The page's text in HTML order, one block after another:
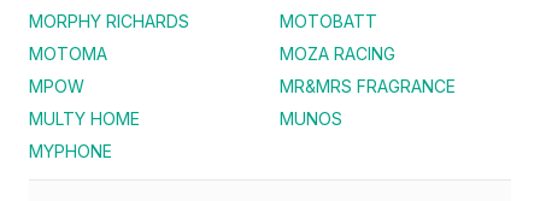
MORPHY RICHARDS
MOTOBATT
MOTOMA
MOZA RACING
MPOW
MR&MRS FRAGRANCE
MULTY HOME
MUNOS
MYPHONE